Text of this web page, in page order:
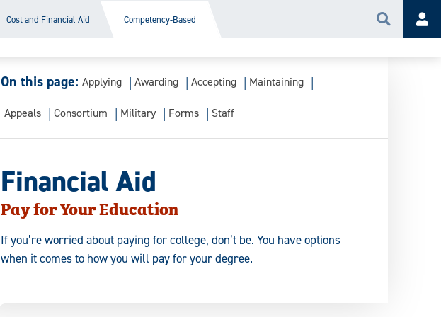
Cost and Financial Aid Competency-Based Search
On this page: Applying Awarding Accepting Maintaining
Appeals Consortium Military Forms Staff
Financial Aid
Pay for Your Education
If you’re worried about paying for college, don’t be. You have options
when it comes to how you will pay for your degree.